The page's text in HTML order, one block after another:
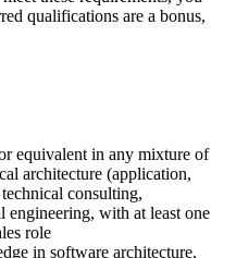
qualifications are a bonus,
equivalent in any mixture of
architecture (application,
consulting,
engineering, with at least one
role
in software architecture,